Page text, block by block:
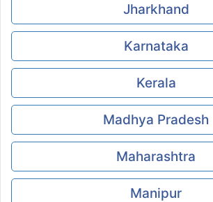
Jharkhand
Karnataka
Kerala
Madhya Pradesh
Maharashtra
Manipur